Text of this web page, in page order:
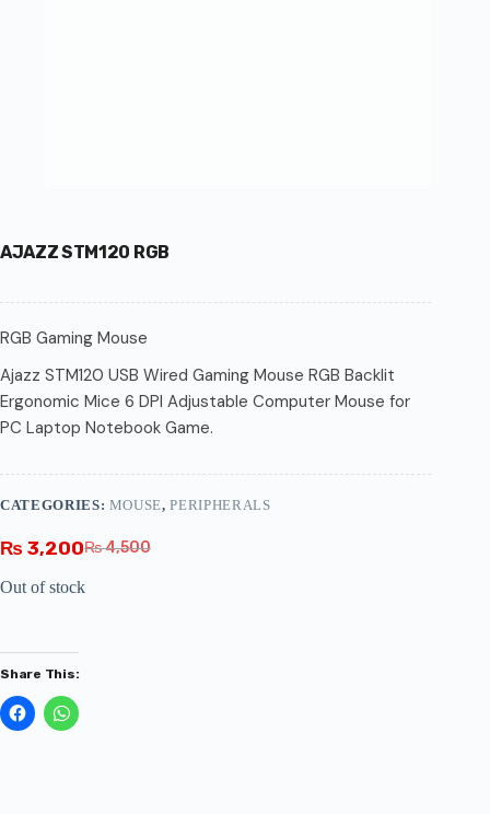
AJAZZ STM120 RGB
RGB Gaming Mouse
Ajazz STM120 USB Wired Gaming Mouse RGB Backlit
Ergonomic Mice 6 DPI Adjustable Computer Mouse for
PC Laptop Notebook Game.
₨4,500
₨ 3,200
Out of stock
CATEGORIES: MOUSE,PERIPHERALS
Share This: